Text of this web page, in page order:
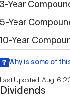
3-Year
5-Year
10-Year
Why is some of
publicly available or
period.
Last Updated: Aug. 6
Dividends